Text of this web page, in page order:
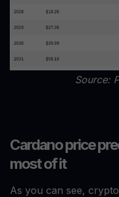
Source:
Cardano price
most of it
As you can see,